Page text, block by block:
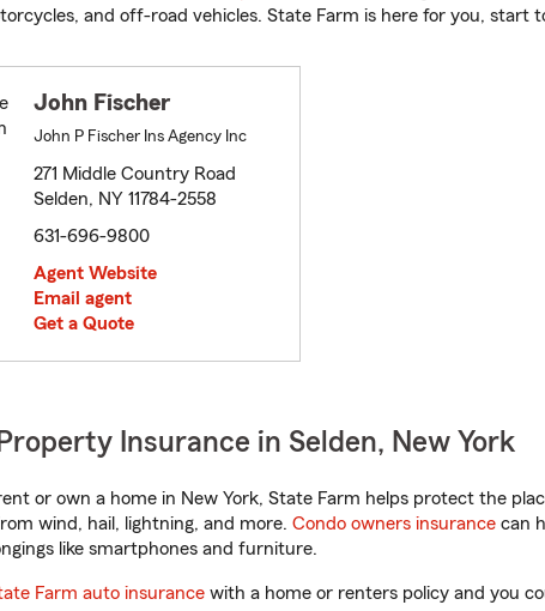
and off-road vehicles. State Farm is here for you, start
John Fischer
John P Fischer Ins Agency Inc
271 Middle Country Road
Selden, NY 11784-2558
631-696-9800
Agent Website
Email agent
Get a Quote
Insurance in Selden, New York
or own a home in New York, State Farm helps protect the
wind, hail, lightning, and more. Condo owners insurance can
like smartphones and furniture.
Farm auto insurance with a home or renters policy and you